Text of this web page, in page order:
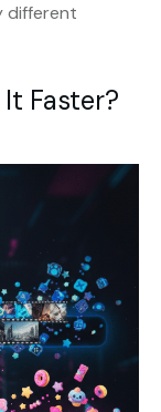
different
Faster?